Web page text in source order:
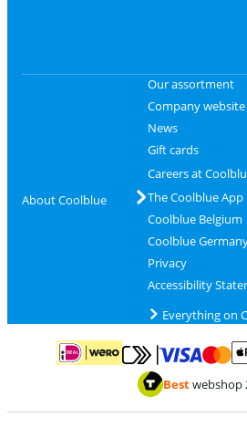
About Coolblue
Our assortment
Company website
News
Gift cards
Careers at
The Coolblue App
Coolblue Belgium
Coolblue
Privacy
Accessibility
Everything on
Pay with iDEAL | WeroPay with MasterCard
Bestwebshop